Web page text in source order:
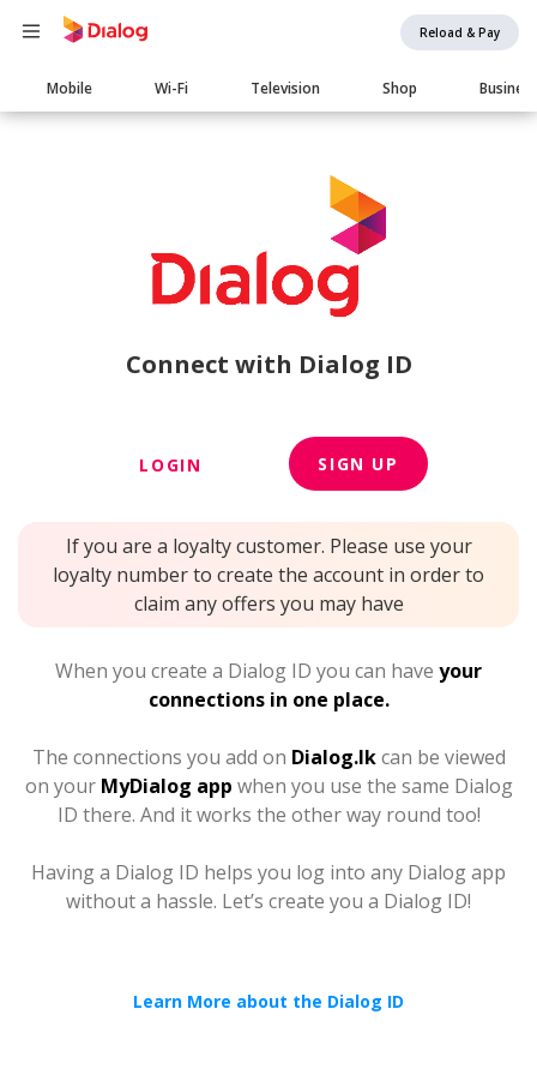
Reload & Pay
Main
navigation
Mobile Wi-Fi Television Shop Business
Connect with Dialog ID
LOGIN SIGN UP
If you are a loyalty customer. Please use your
loyalty number to create the account in order to
claim any offers you may have
When you create a Dialog ID you can have your
connections in one place.
The connections you add on Dialog.lkcan be viewed
on your MyDialog app when you use the same Dialog
ID there. And it works the other way round too!
Having a Dialog ID helps you log into any Dialog app
without a hassle. Let’s create you a Dialog ID!
Learn More about the Dialog ID